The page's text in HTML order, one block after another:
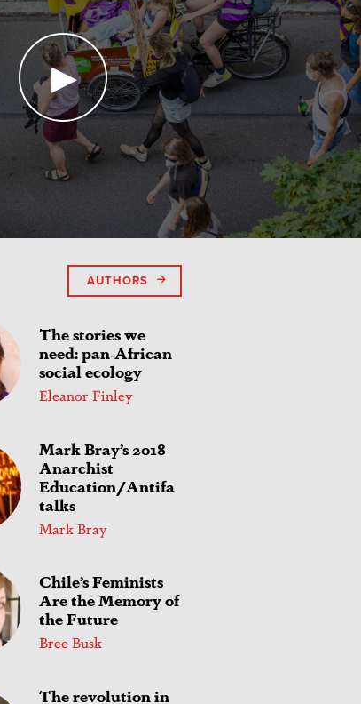
AUTHORS
The stories we
need: pan-African
social ecology
Eleanor Finley
Mark Bray’s 2018
Anarchist
Education/Antifa
talks
Mark Bray
Chile’s Feminists
Are the Memory of
the Future
Bree Busk
The revolution in